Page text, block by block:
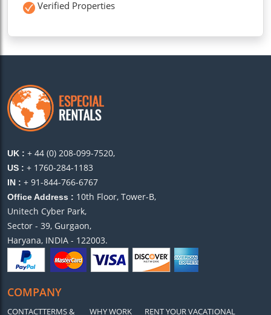
Verified Properties
UK : + 44 (0) 208-099-7520,
US : + 1760-284-1183
IN : + 91-844-766-6767
Office Address : 10th Floor, Tower-B,
Unitech Cyber Park,
Sector - 39, Gurgaon,
Haryana, INDIA - 122003.
COMPANY
CONTACTTERMS & WHY WORK RENT YOUR VACATIONAL